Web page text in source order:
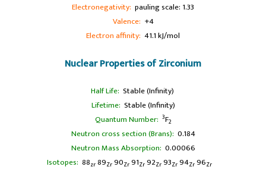
Electronegativity: pauling scale: 1.33
Valence: +4
Electron affinity: 41.1 kJ/mol
Nuclear Properties of Zirconium
Half Life: Stable (Infinity)
Lifetime: Stable (Infinity)
Quantum Number: 3F2
Neutron cross section (Brans): 0.184
Neutron Mass Absorption: 0.00066
Isotopes: 88zr89Zr90Zr91Zr92Zr93Zr94Zr96Zr